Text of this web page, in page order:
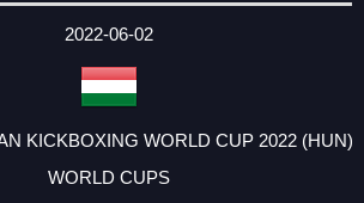
2022-06-02
KICKBOXING WORLD CUP 2022 (HUN)
WORLD CUPS